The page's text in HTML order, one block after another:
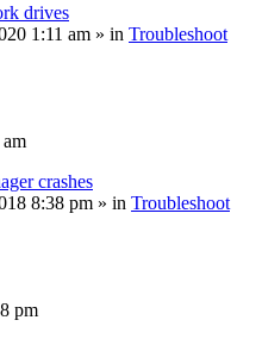
drives
1:11 am » in Troubleshoot
crashes
8:38 pm » in Troubleshoot
pm